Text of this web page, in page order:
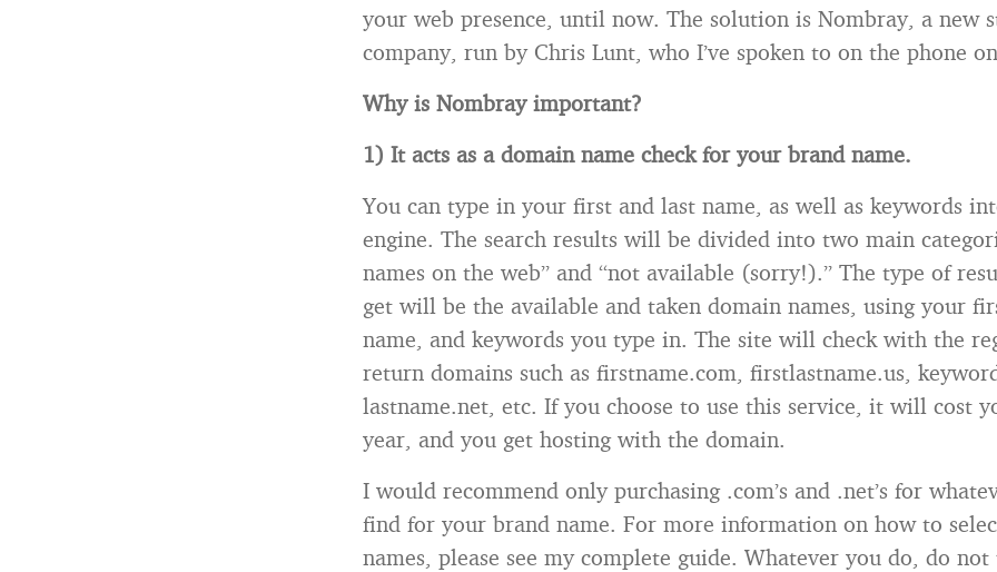
your web presence, until now. The solution is Nombray, a new
company, run by Chris Lunt, who I’ve spoken to on the phone
Why is Nombray important?
1) It acts as a domain name check for your brand name.
You can type in your first and last name, as well as keywords
engine. The search results will be divided into two main
names on the web” and “not available (sorry!).” The type of
get will be the available and taken domain names, using your
name, and keywords you type in. The site will check with the
return domains such as firstname.com, firstlastname.us,
lastname.net, etc. If you choose to use this service, it will cost
year, and you get hosting with the domain.
I would recommend only purchasing .com’s and .net’s for
find for your brand name. For more information on how to
names, please see my complete guide. Whatever you do, do not